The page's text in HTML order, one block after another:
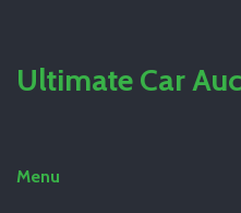
Ultimate Car
Menu